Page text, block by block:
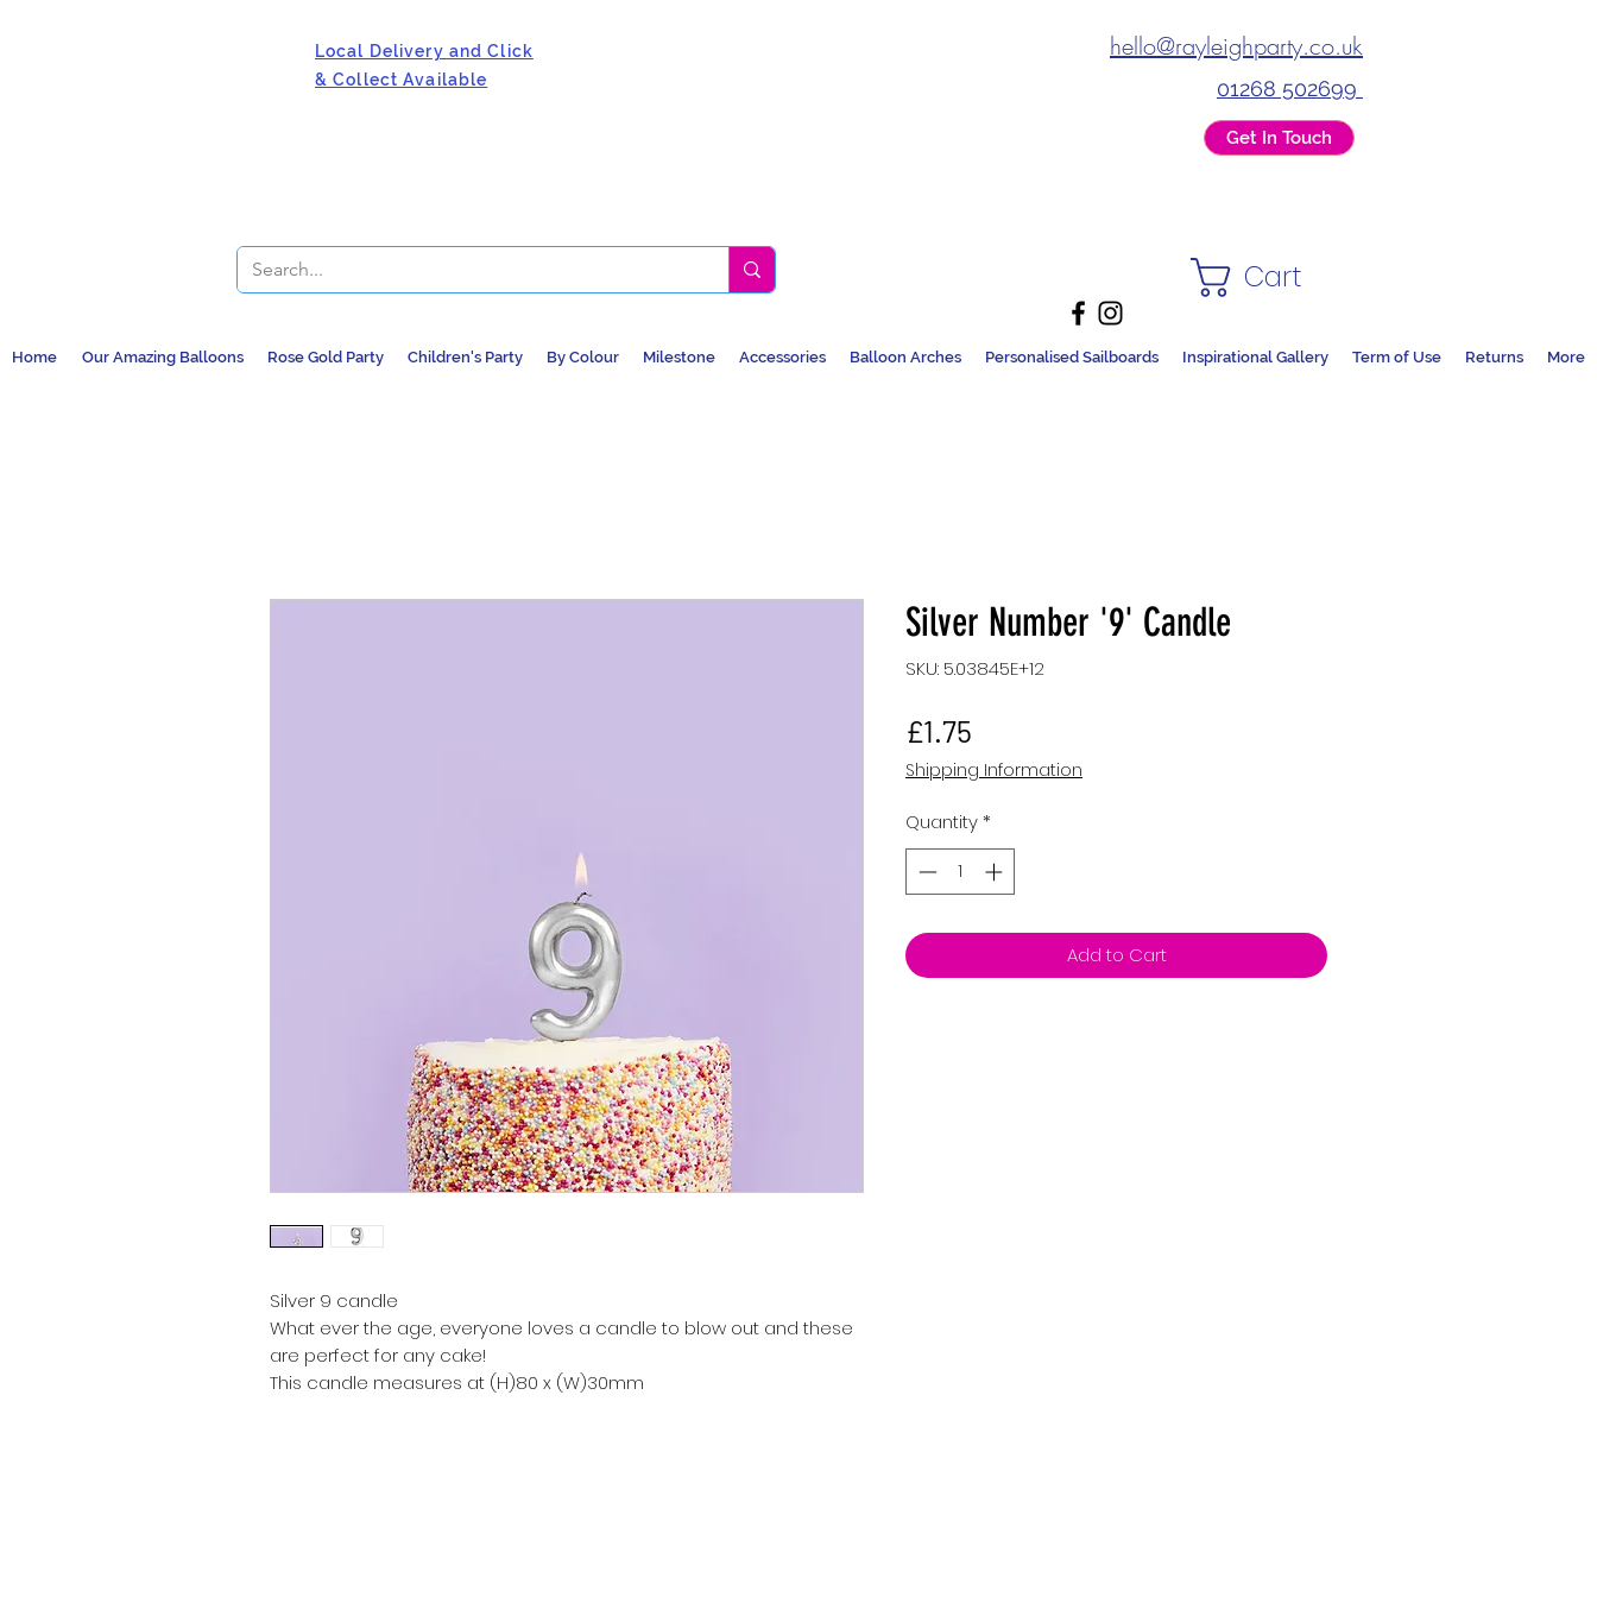
Local Delivery and Click
& Collect Available
hello@rayleighparty.co.uk
01268 502699
Get In Touch
Cart
Home Our Amazing Balloons Rose Gold Party Children's Party By Colour Milestone Accessories Balloon Arches Personalised Sailboards Inspirational Gallery Term of Use Returns More
Silver 9 candle
What ever the age, everyone loves a candle to blow out and these
are perfect for any cake!
This candle measures at (H)80 x (W)30mm
Silver Number '9' Candle
SKU: 5.03845E+12
£1.75
Shipping Information
Quantity*
Add to Cart